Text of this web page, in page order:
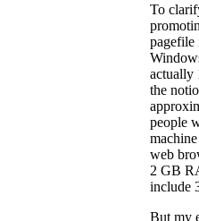
To
pagefile
actually
the
people
web
2 GB
include
But my